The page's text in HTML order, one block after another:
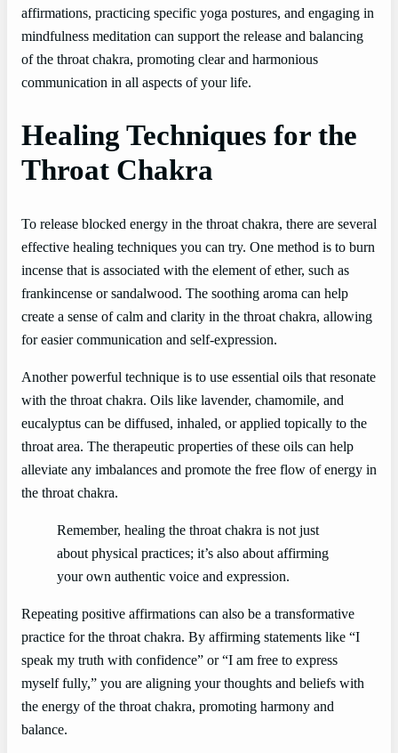
affirmations, practicing specific yoga postures, and engaging in
mindfulness meditation can support the release and balancing
of the throat chakra, promoting clear and harmonious
communication in all aspects of your life.
Healing Techniques for the
Throat Chakra
To release blocked energy in the throat chakra, there are several
effective healing techniques you can try. One method is to burn
incense that is associated with the element of ether, such as
frankincense or sandalwood. The soothing aroma can help
create a sense of calm and clarity in the throat chakra, allowing
for easier communication and self-expression.
Another powerful technique is to use essential oils that resonate
with the throat chakra. Oils like lavender, chamomile, and
eucalyptus can be diffused, inhaled, or applied topically to the
throat area. The therapeutic properties of these oils can help
alleviate any imbalances and promote the free flow of energy in
the throat chakra.
Remember, healing the throat chakra is not just
about physical practices; it’s also about affirming
your own authentic voice and expression.
Repeating positive affirmations can also be a transformative
practice for the throat chakra. By affirming statements like “I
speak my truth with confidence” or “I am free to express
myself fully,” you are aligning your thoughts and beliefs with
the energy of the throat chakra, promoting harmony and
balance.